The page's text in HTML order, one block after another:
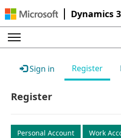
Dynamics
Sign in Register
Register
Personal Account Work